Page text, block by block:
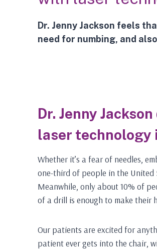
Dr. Jenny Jackson feels
need for numbing, and
Dr. Jenny
laser technology
Whether it’s a fear of needles,
one-third of people in the
Meanwhile, only about 10% of
of a drill is enough to make their
Our patients are excited for
patient ever gets into the chair,